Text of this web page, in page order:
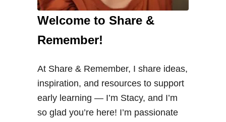
Welcome to Share &
Remember!
At Share & Remember, I share ideas,
inspiration, and resources to support
early learning — I’m Stacy, and I’m
so glad you’re here! I’m passionate